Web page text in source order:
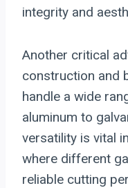
integrity and
Another critical
construction and
handle a wide
aluminum to
versatility is vital
where different
reliable cutting